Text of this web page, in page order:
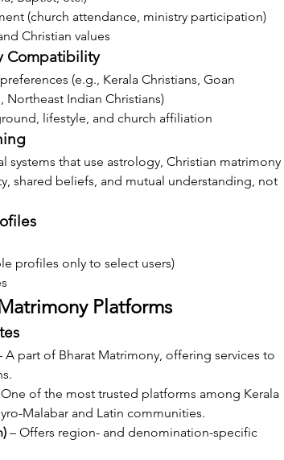
(church attendance, ministry participation)
Christian values
Compatibility
(e.g., Kerala Christians, Goan
Northeast Indian Christians)
lifestyle, and church affiliation
systems that use astrology, Christian matrimony
shared beliefs, and mutual understanding, not
profiles only to select users)
Platforms
A part of Bharat Matrimony, offering services to
of the most trusted platforms among Kerala
Malabar and Latin communities.
– Offers region- and denomination-specific